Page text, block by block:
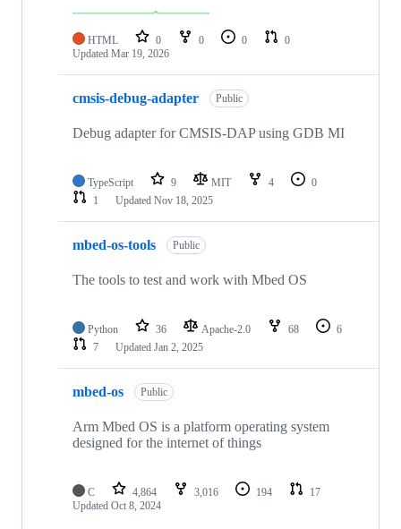
HTML 0 0 0
0
Updated Mar 19, 2026
cmsis-debug-adapter Public
Debug adapter for CMSIS-DAP using GDB MI
TypeScript 9 MIT 4
0
1
Updated Nov 18, 2025
mbed-os-tools Public
The tools to test and work with Mbed OS
Python 36 Apache-2.0 68
6
7
Updated Jan 2, 2025
mbed-os Public
Arm Mbed OS is a platform operating system
designed for the internet of things
C 4,864 3,016 194
17
Updated Oct 8, 2024